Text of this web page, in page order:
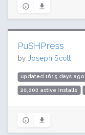
PuSHPress
by Joseph Scott
updated 1615 days ago
20,000 active installs